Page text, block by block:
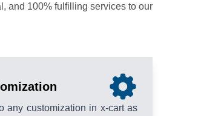
and 100% fulfilling services to our
any customization in x-cart as